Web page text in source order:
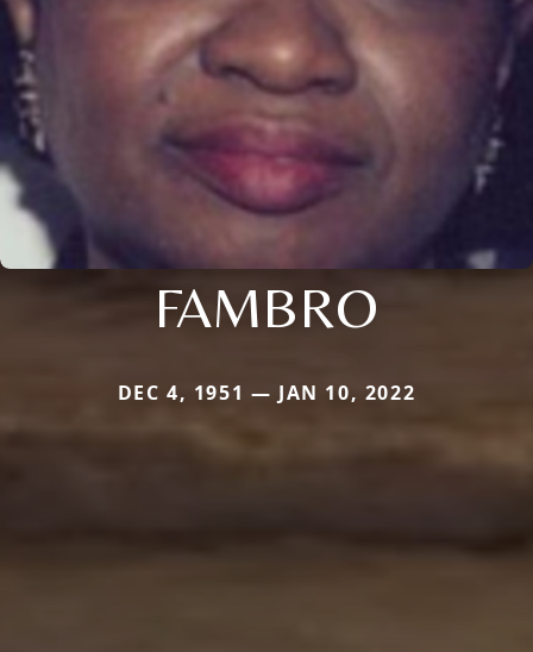
FAMBRO
DEC 4, 1951 — JAN 10, 2022